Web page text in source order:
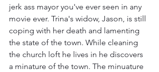
jerk ass mayor you've ever seen in any
movie ever. Trina's widow, Jason, is still
coping with her death and lamenting
the state of the town. While cleaning
the church loft he lives in he discovers
a minature of the town. The minuature